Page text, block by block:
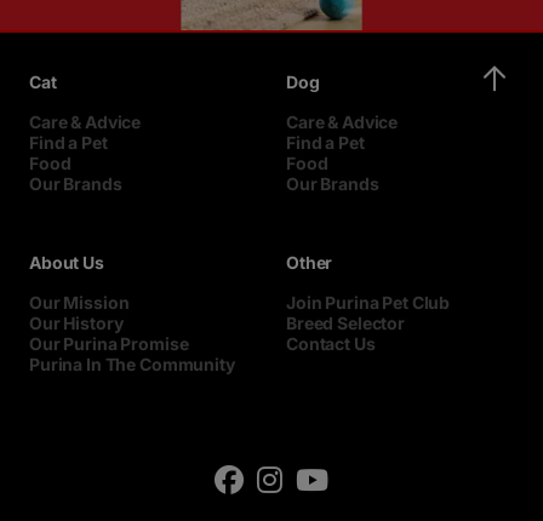
Cat
Care & Advice
Find a Pet
Food
Our Brands
Dog
Care & Advice
Find a Pet
Food
Our Brands
About Us
Our Mission
Our History
Our Purina Promise
Purina In The Community
Other
Join Purina Pet Club
Breed Selector
Contact Us